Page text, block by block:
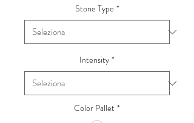
Stone Type *
Intensity *
Color Pallet *